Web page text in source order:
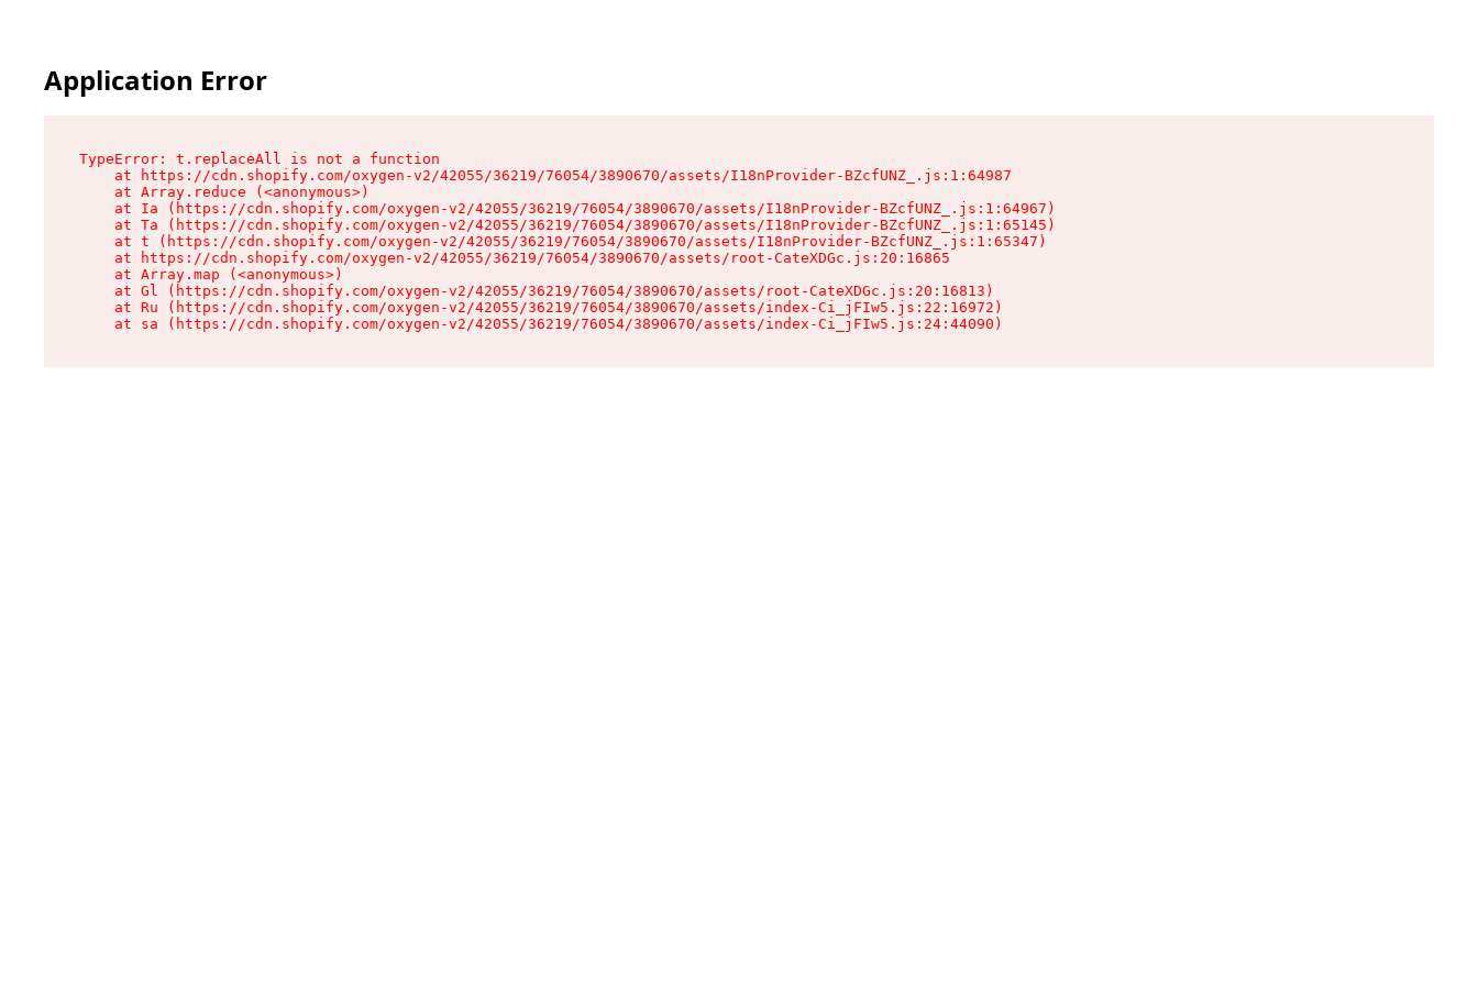
Application Error
TypeError: t.replaceAll is not a function
    at https://cdn.shopify.com/oxygen-v2/42055/36219/76054/3890670/assets/I18nProvider-BZcfUNZ_.js:1:64987
    at Array.reduce (<anonymous>)
    at Ia (https://cdn.shopify.com/oxygen-v2/42055/36219/76054/3890670/assets/I18nProvider-BZcfUNZ_.js:1:64967)
    at Ta (https://cdn.shopify.com/oxygen-v2/42055/36219/76054/3890670/assets/I18nProvider-BZcfUNZ_.js:1:65145)
    at t (https://cdn.shopify.com/oxygen-v2/42055/36219/76054/3890670/assets/I18nProvider-BZcfUNZ_.js:1:65347)
    at https://cdn.shopify.com/oxygen-v2/42055/36219/76054/3890670/assets/root-CateXDGc.js:20:16865
    at Array.map (<anonymous>)
    at Gl (https://cdn.shopify.com/oxygen-v2/42055/36219/76054/3890670/assets/root-CateXDGc.js:20:16813)
    at Ru (https://cdn.shopify.com/oxygen-v2/42055/36219/76054/3890670/assets/index-Ci_jFIw5.js:22:16972)
    at sa (https://cdn.shopify.com/oxygen-v2/42055/36219/76054/3890670/assets/index-Ci_jFIw5.js:24:44090)